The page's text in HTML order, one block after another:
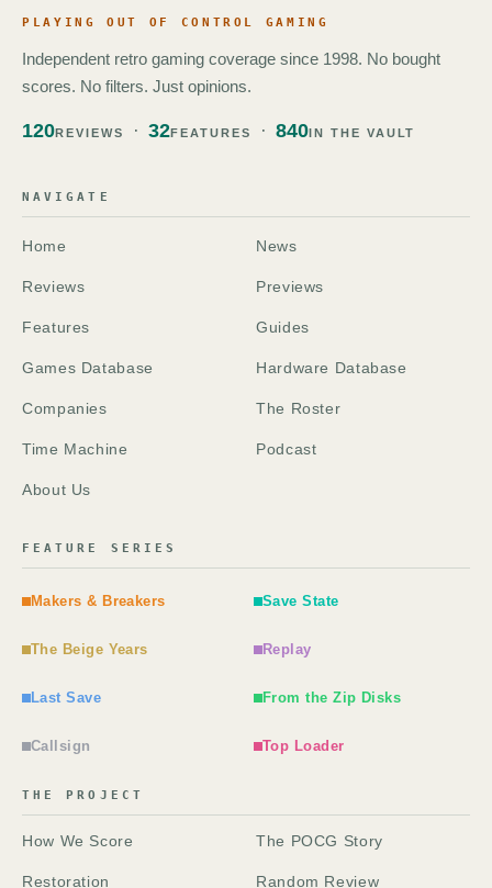
PLAYING OUT OF CONTROL GAMING
Independent retro gaming coverage since 1998. No bought
scores. No filters. Just opinions.
120REVIEWS 32FEATURES 840IN THE VAULT
NAVIGATE
Home News
Reviews Previews
Features Guides
Games Database Hardware Database
Companies The Roster
Time Machine Podcast
About Us
FEATURE SERIES
Makers & Breakers Save State
The Beige Years Replay
Last Save From the Zip Disks
Callsign Top Loader
THE PROJECT
How We Score The POCG Story
Restoration Random Review